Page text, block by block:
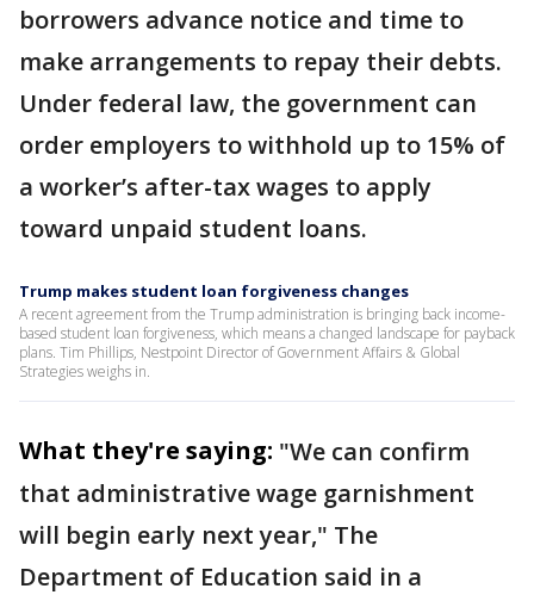
borrowers advance notice and time to
make arrangements to repay their debts.
Under federal law, the government can
order employers to withhold up to 15% of
a worker’s after-tax wages to apply
toward unpaid student loans.
Trump makes student loan forgiveness changes
A recent agreement from the Trump administration is bringing back income-
based student loan forgiveness, which means a changed landscape for payback
plans. Tim Phillips, Nestpoint Director of Government Affairs & Global
Strategies weighs in.
What they're saying: "We can confirm
that administrative wage garnishment
will begin early next year," The
Department of Education said in a